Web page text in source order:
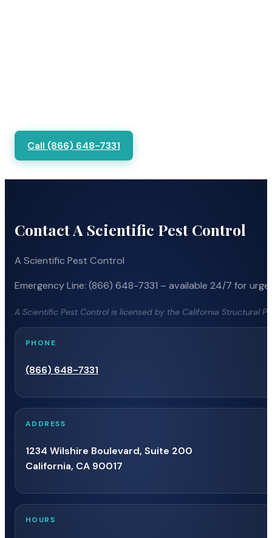
Call (866) 648-7331
Contact A Scientific Pest Control
A Scientific Pest Control
Emergency Line: (866) 648-7331 – available 24/7 for
A Scientific Pest Control is licensed by the California Structural
PHONE
(866) 648-7331
ADDRESS
1234 Wilshire Boulevard, Suite 200
California, CA 90017
HOURS